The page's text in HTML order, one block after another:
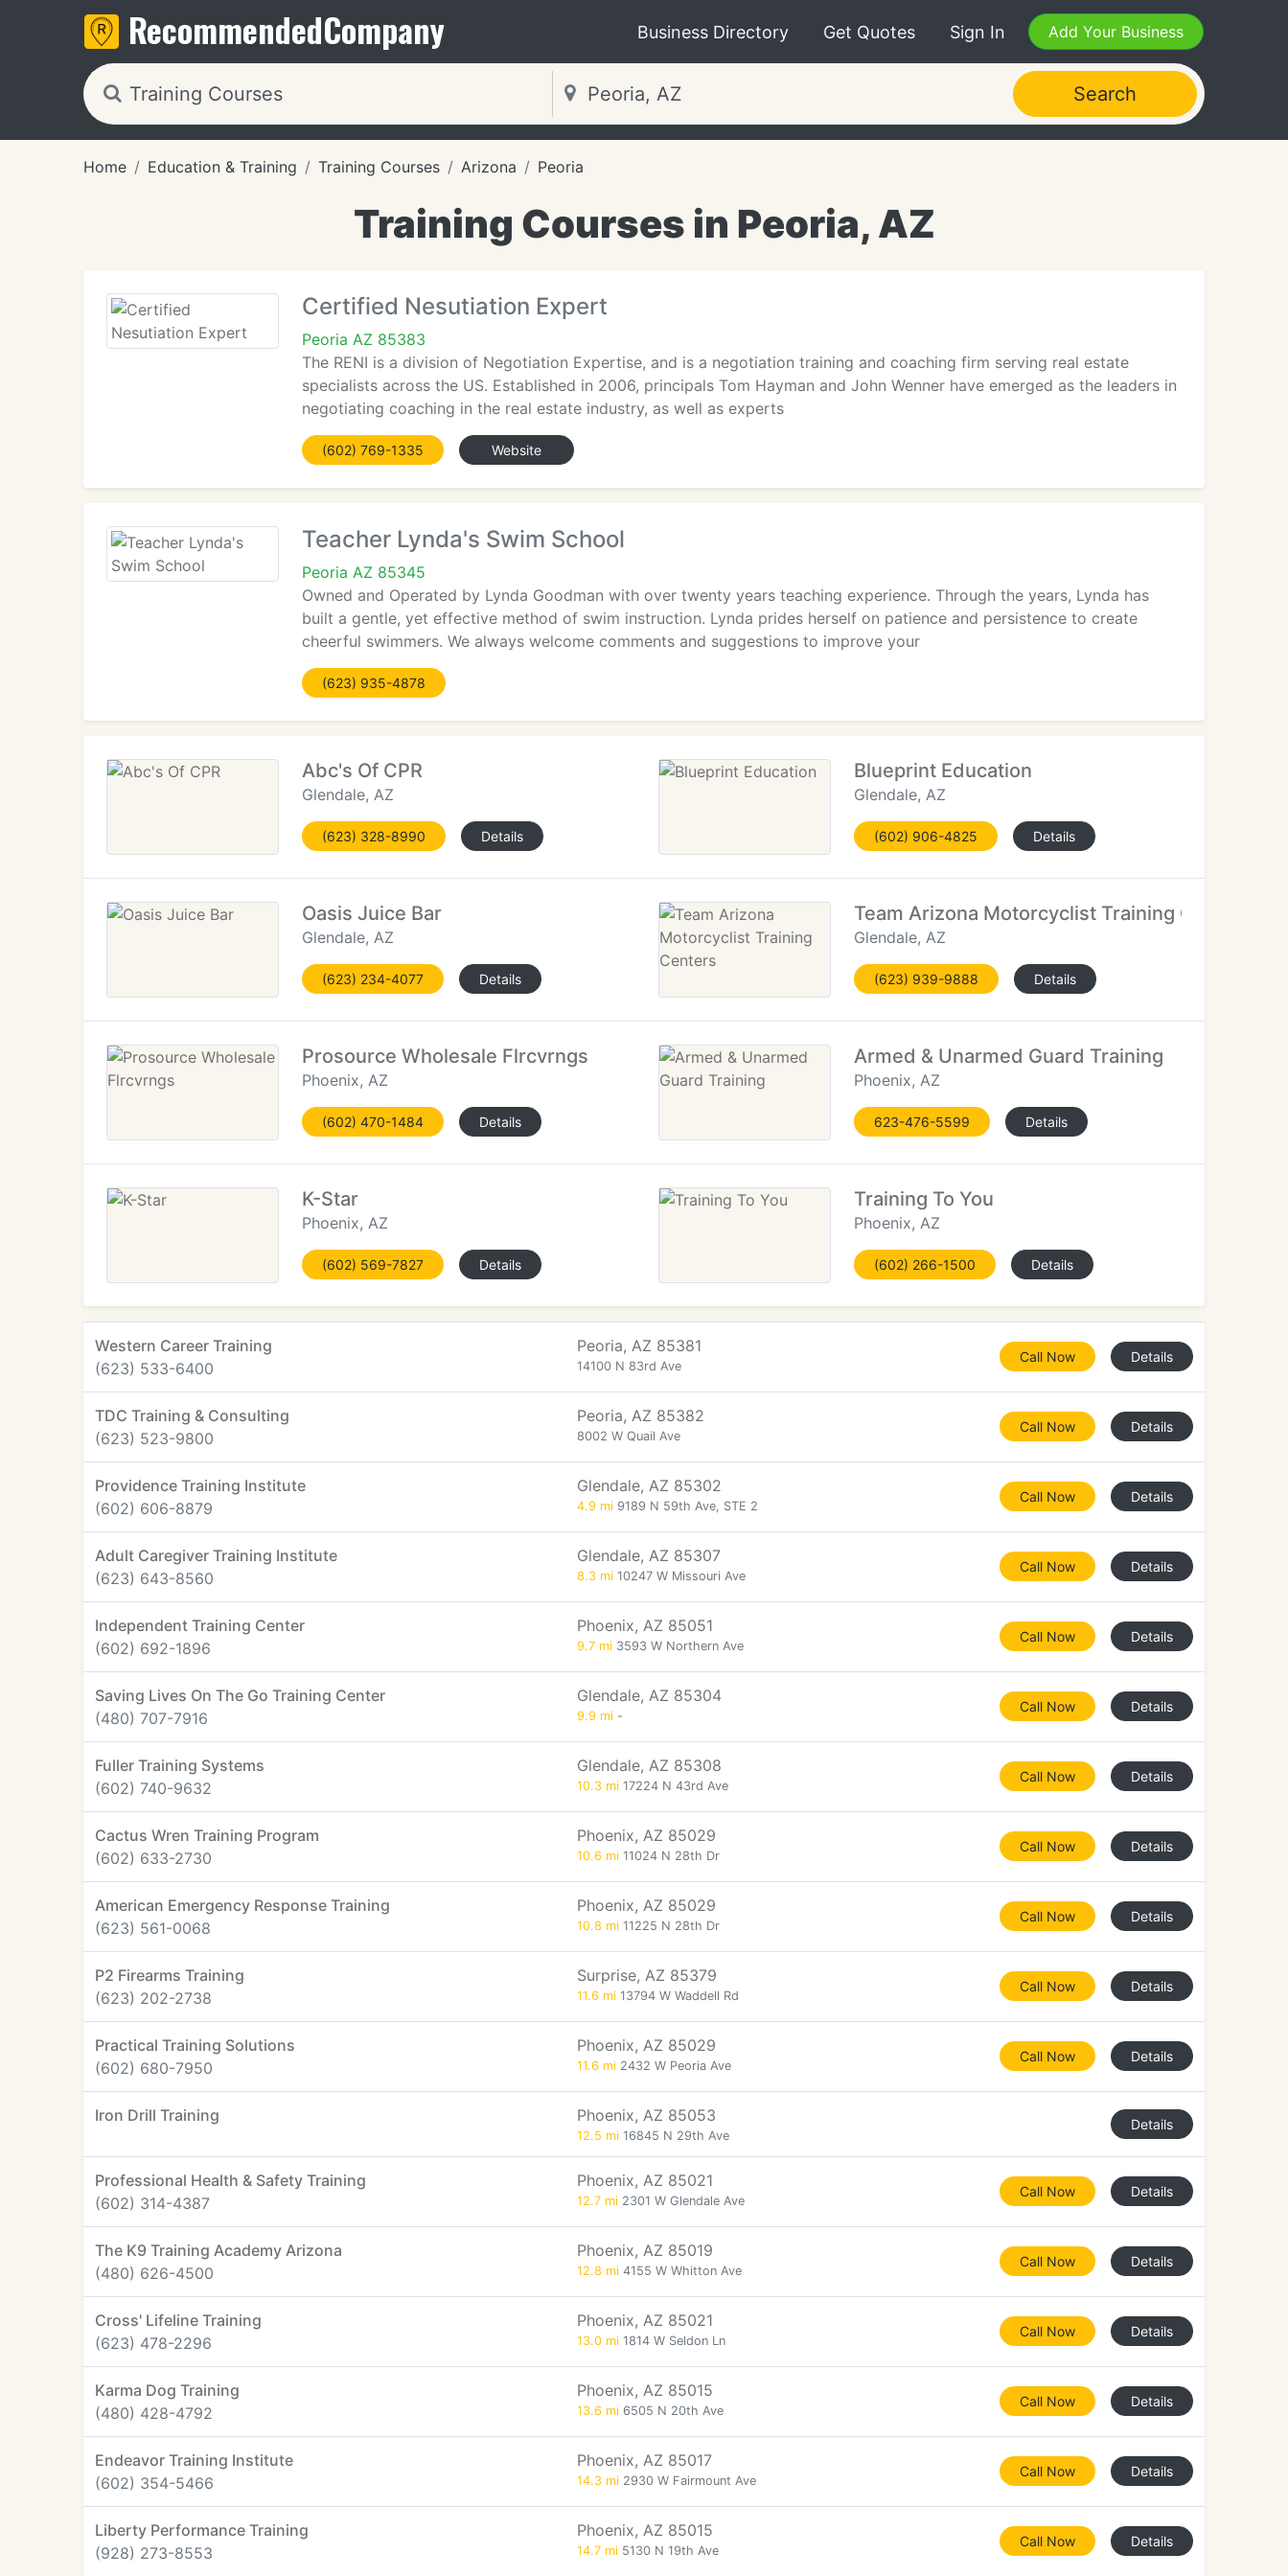
RecommendedCompany Business Directory Get Quotes Sign In Add Your Business
Search
Home Education & Training Training Courses Arizona Peoria
Training Courses in Peoria, AZ
Certified Nesutiation Expert
Peoria AZ 85383
The RENI is a division of Negotiation Expertise, and is a negotiation training and coaching firm serving real estate
specialists across the US. Established in 2006, principals Tom Hayman and John Wenner have emerged as the leaders in
negotiating coaching in the real estate industry, as well as experts
(602) 769-1335 Website
Teacher Lynda's Swim School
Peoria AZ 85345
Owned and Operated by Lynda Goodman with over twenty years teaching experience. Through the years, Lynda has
built a gentle, yet effective method of swim instruction. Lynda prides herself on patience and persistence to create
cheerful swimmers. We always welcome comments and suggestions to improve your
(623) 935-4878
Abc's Of CPR
Glendale, AZ
(623) 328-8990 Details
Blueprint Education
Glendale, AZ
(602) 906-4825 Details
Oasis Juice Bar
Glendale, AZ
(623) 234-4077 Details
Team Arizona Motorcyclist Training Centers
Glendale, AZ
(623) 939-9888 Details
Prosource Wholesale Flrcvrngs
Phoenix, AZ
(602) 470-1484 Details
Armed & Unarmed Guard Training
Phoenix, AZ
623-476-5599 Details
K-Star
Phoenix, AZ
(602) 569-7827 Details
Training To You
Phoenix, AZ
(602) 266-1500 Details
Western Career Training
(623) 533-6400
Peoria, AZ 85381
14100 N 83rd Ave
Call Now Details
TDC Training & Consulting
(623) 523-9800
Peoria, AZ 85382
8002 W Quail Ave
Call Now Details
Providence Training Institute
(602) 606-8879
Glendale, AZ 85302
4.9 mi 9189 N 59th Ave, STE 2
Call Now Details
Adult Caregiver Training Institute
(623) 643-8560
Glendale, AZ 85307
8.3 mi 10247 W Missouri Ave
Call Now Details
Independent Training Center
(602) 692-1896
Phoenix, AZ 85051
9.7 mi 3593 W Northern Ave
Call Now Details
Saving Lives On The Go Training Center
(480) 707-7916
Glendale, AZ 85304
9.9 mi -
Call Now Details
Fuller Training Systems
(602) 740-9632
Glendale, AZ 85308
10.3 mi 17224 N 43rd Ave
Call Now Details
Cactus Wren Training Program
(602) 633-2730
Phoenix, AZ 85029
10.6 mi 11024 N 28th Dr
Call Now Details
American Emergency Response Training
(623) 561-0068
Phoenix, AZ 85029
10.8 mi 11225 N 28th Dr
Call Now Details
P2 Firearms Training
(623) 202-2738
Surprise, AZ 85379
11.6 mi 13794 W Waddell Rd
Call Now Details
Practical Training Solutions
(602) 680-7950
Phoenix, AZ 85029
11.6 mi 2432 W Peoria Ave
Call Now Details
Iron Drill Training Phoenix, AZ 85053
12.5 mi 16845 N 29th Ave
Details
Professional Health & Safety Training
(602) 314-4387
Phoenix, AZ 85021
12.7 mi 2301 W Glendale Ave
Call Now Details
The K9 Training Academy Arizona
(480) 626-4500
Phoenix, AZ 85019
12.8 mi 4155 W Whitton Ave
Call Now Details
Cross' Lifeline Training
(623) 478-2296
Phoenix, AZ 85021
13.0 mi 1814 W Seldon Ln
Call Now Details
Karma Dog Training
(480) 428-4792
Phoenix, AZ 85015
13.6 mi 6505 N 20th Ave
Call Now Details
Endeavor Training Institute
(602) 354-5466
Phoenix, AZ 85017
14.3 mi 2930 W Fairmount Ave
Call Now Details
Liberty Performance Training
(928) 273-8553
Phoenix, AZ 85015
14.7 mi 5130 N 19th Ave
Call Now Details